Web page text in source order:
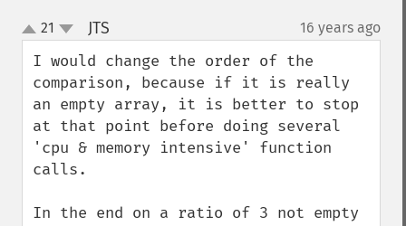
up
down
21 JTS 16 years ago
I would change the order of the
comparison, because if it is really
an empty array, it is better to stop
at that point before doing several
'cpu & memory intensive' function
calls.
In the end on a ratio of 3 not empty